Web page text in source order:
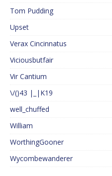
Tom Pudding
Upset
Verax Cincinnatus
Viciousbutfair
Vir Cantium
\/()43 |_|K19
well_chuffed
William
WorthingGooner
Wycombewanderer